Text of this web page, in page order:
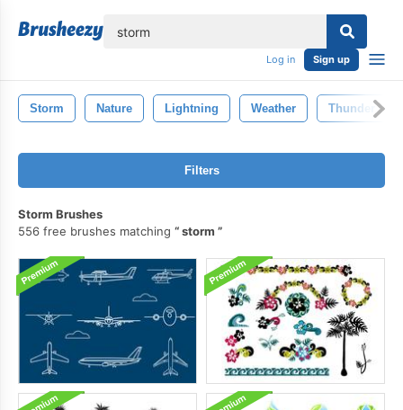
Log in Sign up
Storm Nature Lightning Weather Thunder
Filters
Storm Brushes
556 free brushes matching
storm